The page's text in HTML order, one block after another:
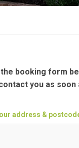
the booking form
you as
address &